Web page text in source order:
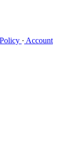
· Account